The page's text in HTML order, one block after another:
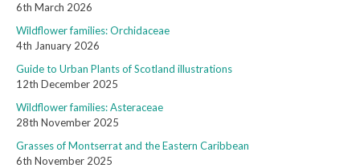
6th March 2026
Wildflower families: Orchidaceae
4th January 2026
Guide to Urban Plants of Scotland illustrations
12th December 2025
Wildflower families: Asteraceae
28th November 2025
Grasses of Montserrat and the Eastern Caribbean
6th November 2025